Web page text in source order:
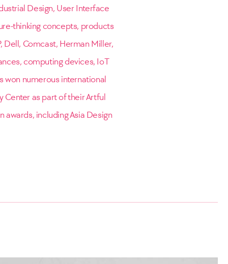
Design, User Interface
thinking concepts, products
Dell, Comcast, Herman Miller,
computing devices, IoT
won numerous international
Center as part of their Artful
awards, including Asia Design